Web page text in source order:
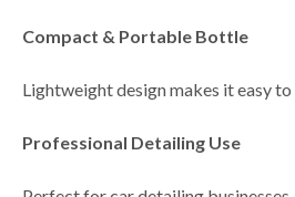
Compact & Portable Bottle
Lightweight design makes it easy
Professional Detailing Use